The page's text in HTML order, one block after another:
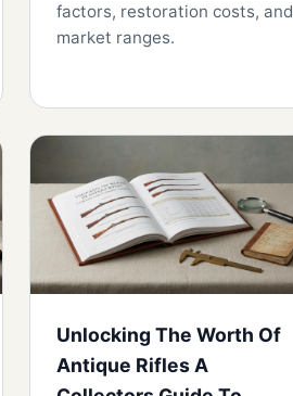
factors, restoration costs, and
market ranges.
Unlocking The Worth Of
Antique Rifles A